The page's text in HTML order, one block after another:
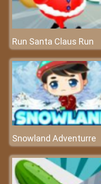
Run Santa Claus Run
Snowland Adventurre